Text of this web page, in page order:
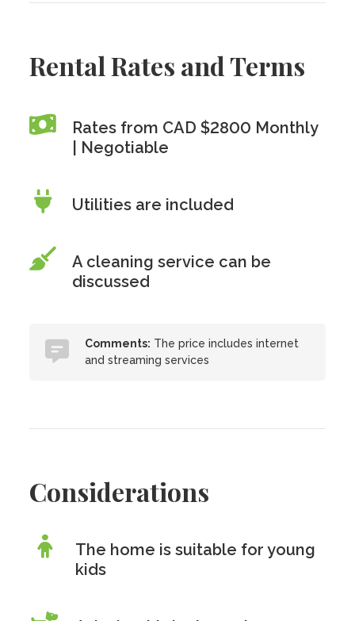
Rental Rates and Terms
Rates from CAD $2800 Monthly
| Negotiable
Utilities are included
A cleaning service can be
discussed
Comments: The price includes internet
and streaming services
Considerations
The home is suitable for young
kids